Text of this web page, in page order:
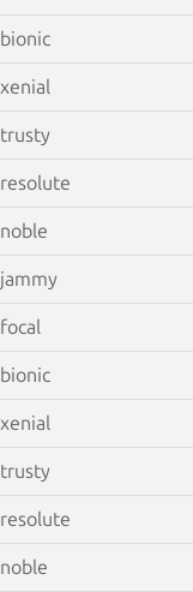
bionic
xenial
trusty
resolute
noble
jammy
focal
bionic
xenial
trusty
resolute
noble